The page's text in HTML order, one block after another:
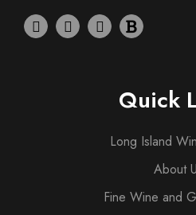
Quick
Long Island
About
Fine Wine and